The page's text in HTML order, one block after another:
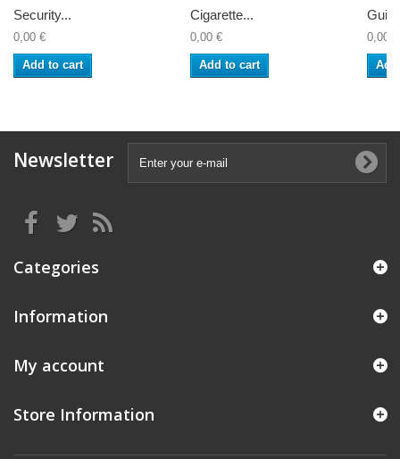
Security...
0,00 €
Add to cart
Cigarette...
0,00 €
Add to cart
0,00 €
Newsletter
Categories
Information
My account
Store Information